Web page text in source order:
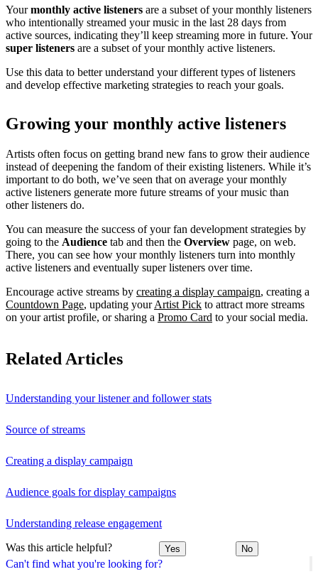
Can't find what you're looking for?
Yourmonthly active listeners are a subset of your monthly listeners
who intentionally streamed your music in the last 28 days from
active sources, indicating they’ll keep streaming more in future. Your
super listeners are a subset of your monthly active listeners.
Use this data to better understand your different types of listeners
and develop effective marketing strategies to reach your goals.
Growing your monthly active listeners
Artists often focus on getting brand new fans to grow their audience
instead of deepening the fandom of their existing listeners. While it’s
important to do both, we’ve seen that on average your monthly
active listeners generate more future streams of your music than
other listeners do.
You can measure the success of your fan development strategies by
going to the Audience tab and then the Overview page, on web.
There, you can see how your monthly listeners turn into monthly
active listeners and eventually super listeners over time.
Encourage active streams by creating a display campaign, creating a
Countdown Page, updating yourArtist Pick to attract more streams
on your artist profile, or sharing a Promo Card to your social media.
Related Articles
Understanding your listener and follower stats
Source of streams
Creating a display campaign
Audience goals for display campaigns
Understanding release engagement
Was this article helpful? Yes No